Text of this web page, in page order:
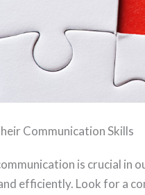
Communication Skills
is crucial in
efficiently. Look for a